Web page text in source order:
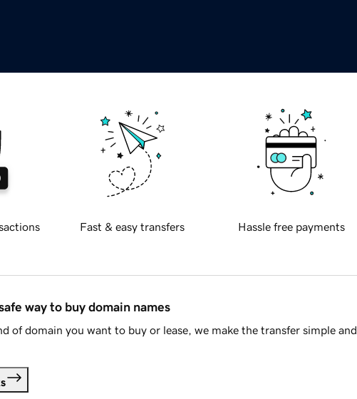
Fast & easy transfers Hassle free payments
way to buy domain names
of domain you want to buy or lease, we make the transfer simple and